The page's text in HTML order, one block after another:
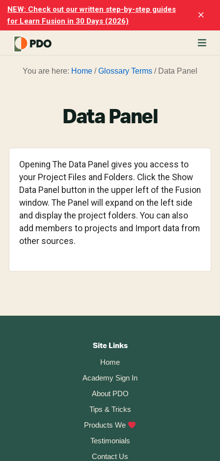
Skip
main
content
Skip
footer
NEW: Check out our written step-by-step guides
for Learn Fusion in 30 Days (2026)
You are here: Home / Glossary Terms /Data Panel
Data Panel
Opening The Data Panel gives you access to
your Project Files and Folders. Click the Show
Data Panel button in the upper left of the Fusion
window. The Panel will expand on the left side
and display the project folders. You can also
add members to projects and Import data from
other sources.
Site Links
Home
Academy Sign In
About PDO
Tips & Tricks
Products We
Testimonials
Contact Us